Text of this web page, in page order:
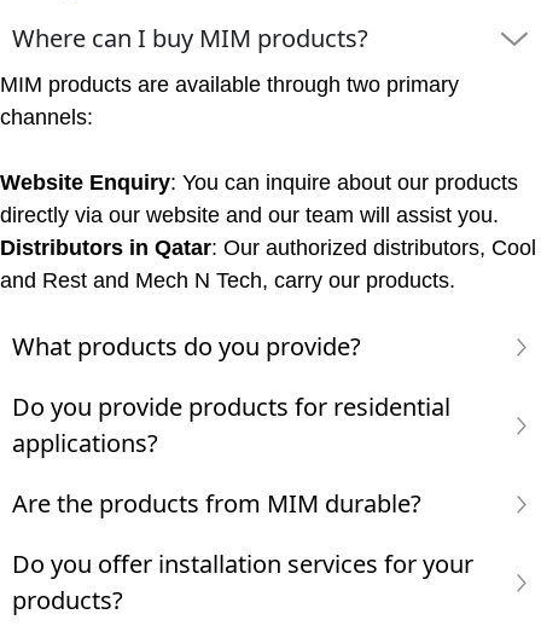
Where can I buy MIM products?
MIM products are available through two primary
channels:
Website Enquiry: You can inquire about our products
directly via our website and our team will assist you.
Distributors in Qatar: Our authorized distributors, Cool
and Rest and Mech N Tech, carry our products.
What products do you provide?
Do you provide products for residential
applications?
Are the products from MIM durable?
Do you offer installation services for your
products?